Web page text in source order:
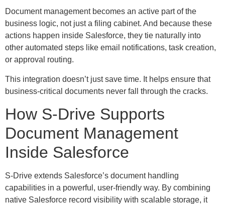
Document management becomes an active part of the
business logic, not just a filing cabinet. And because these
actions happen inside Salesforce, they tie naturally into
other automated steps like email notifications, task creation,
or approval routing.
This integration doesn’t just save time. It helps ensure that
business-critical documents never fall through the cracks.
How S-Drive Supports
Document Management
Inside Salesforce
S-Drive extends Salesforce’s document handling
capabilities in a powerful, user-friendly way. By combining
native Salesforce record visibility with scalable storage, it